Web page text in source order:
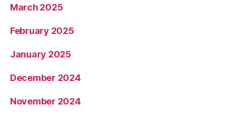
March 2025
February 2025
January 2025
December 2024
November 2024